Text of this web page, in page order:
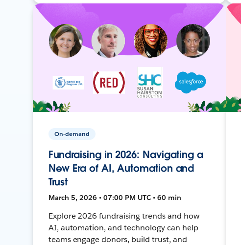
On-demand
Fundraising in 2026: Navigating a
New Era of AI, Automation and
Trust
March 5, 2026 • 07:00 PM UTC • 60 min
Explore 2026 fundraising trends and how
AI, automation, and technology can help
teams engage donors, build trust, and